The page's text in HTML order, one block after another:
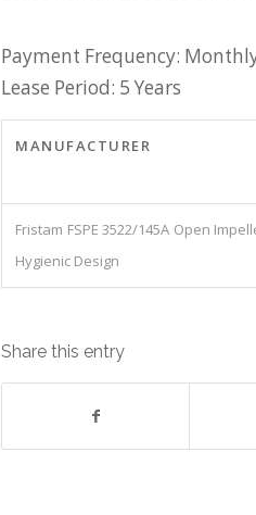
Payment Frequency:
Lease Period: 5 Years
MANUFACTURER
Fristam FSPE 3522/145A Open
Hygienic Design
Share this entry